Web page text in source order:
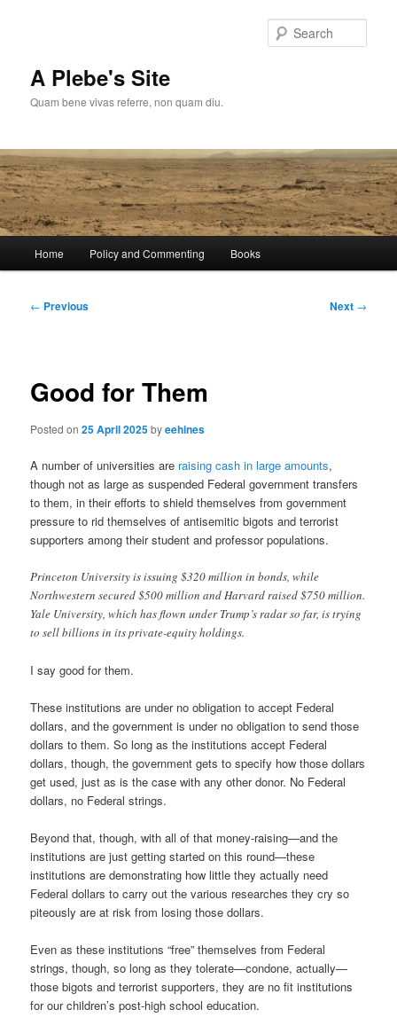
A Plebe's Site
Quam bene vivas referre, non quam diu.
Home Policy and Commenting Books
Post
← Previous Next →
Good for Them
Posted on25 April 2025byeehines
A number of universities are raising cash in large amounts,
though not as large as suspended Federal government transfers
to them, in their efforts to shield themselves from government
pressure to rid themselves of antisemitic bigots and terrorist
supporters among their student and professor populations.
Princeton University is issuing $320 million in bonds, while
Northwestern secured $500 million and Harvard raised $750 million.
Yale University, which has flown under Trump’s radar so far, is trying
to sell billions in its private-equity holdings.
I say good for them.
These institutions are under no obligation to accept Federal
dollars, and the government is under no obligation to send those
dollars to them. So long as the institutions accept Federal
dollars, though, the government gets to specify how those dollars
get used, just as is the case with any other donor. No Federal
dollars, no Federal strings.
Beyond that, though, with all of that money-raising—and the
institutions are just getting started on this round—these
institutions are demonstrating how little they actually need
Federal dollars to carry out the various researches they cry so
piteously are at risk from losing those dollars.
Even as these institutions “free” themselves from Federal
strings, though, so long as they tolerate—condone, actually—
those bigots and terrorist supporters, they are no fit institutions
for our children’s post-high school education.